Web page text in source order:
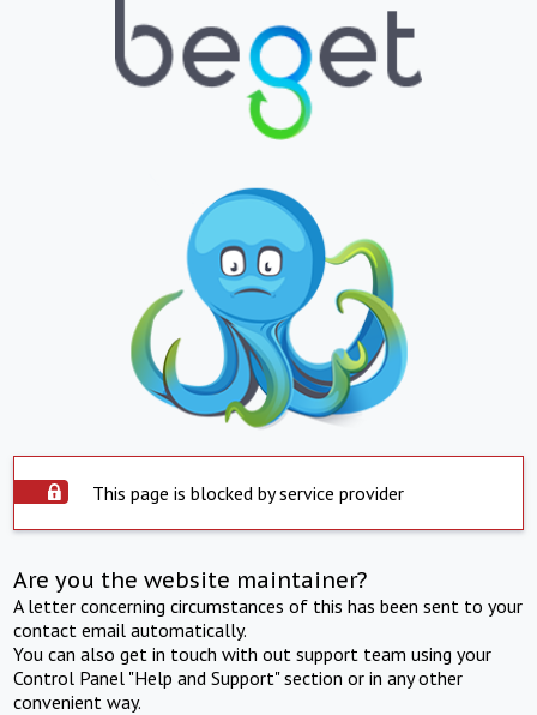
This page is blocked by service provider
Are you the website maintainer?
A letter concerning circumstances of this has been sent to your
contact email automatically.
You can also get in touch with out support team using your
Control Panel "Help and Support" section or in any other
convenient way.